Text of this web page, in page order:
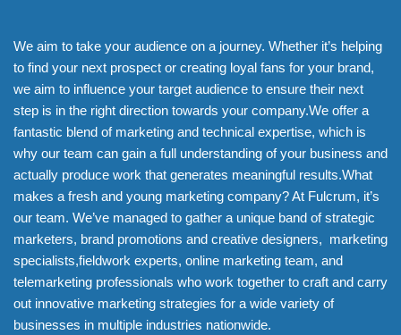
We aim to take your audience on a journey. Whether it’s helping
to find your next prospect or creating loyal fans for your brand,
we aim to influence your target audience to ensure their next
step is in the right direction towards your company.We offer a
fantastic blend of marketing and technical expertise, which is
why our team can gain a full understanding of your business and
actually produce work that generates meaningful results.What
makes a fresh and young marketing company? At Fulcrum, it’s
our team. We’ve managed to gather a unique band of strategic
marketers, brand promotions and creative designers, marketing
specialists,fieldwork experts, online marketing team, and
telemarketing professionals who work together to craft and carry
out innovative marketing strategies for a wide variety of
businesses in multiple industries nationwide.